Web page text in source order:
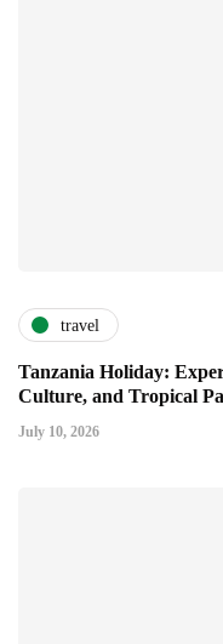
travel
Tanzania Holiday:
Culture, and Tropical
July 10, 2026